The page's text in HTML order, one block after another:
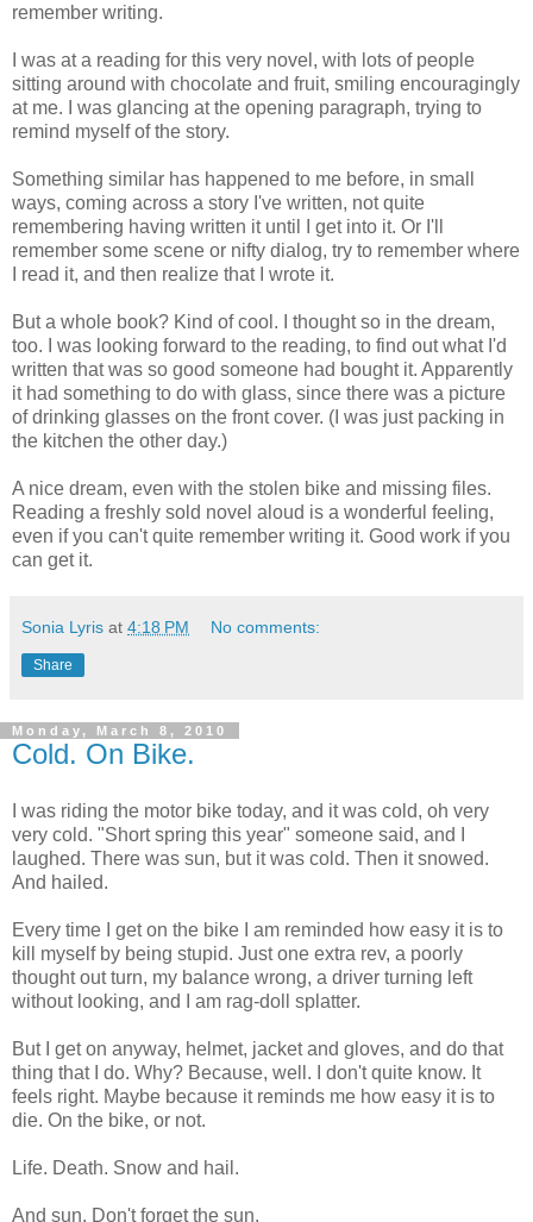
remember writing.
I was at a reading for this very novel, with lots of people
sitting around with chocolate and fruit, smiling encouragingly
at me. I was glancing at the opening paragraph, trying to
remind myself of the story.
Something similar has happened to me before, in small
ways, coming across a story I've written, not quite
remembering having written it until I get into it. Or I'll
remember some scene or nifty dialog, try to remember where
I read it, and then realize that I wrote it.
But a whole book? Kind of cool. I thought so in the dream,
too. I was looking forward to the reading, to find out what I'd
written that was so good someone had bought it. Apparently
it had something to do with glass, since there was a picture
of drinking glasses on the front cover. (I was just packing in
the kitchen the other day.)
A nice dream, even with the stolen bike and missing files.
Reading a freshly sold novel aloud is a wonderful feeling,
even if you can't quite remember writing it. Good work if you
can get it.
Sonia Lyris at 4:18 PM No comments:
Share
Monday, March 8, 2010
Cold. On Bike.
I was riding the motor bike today, and it was cold, oh very
very cold. "Short spring this year" someone said, and I
laughed. There was sun, but it was cold. Then it snowed.
And hailed.
Every time I get on the bike I am reminded how easy it is to
kill myself by being stupid. Just one extra rev, a poorly
thought out turn, my balance wrong, a driver turning left
without looking, and I am rag-doll splatter.
But I get on anyway, helmet, jacket and gloves, and do that
thing that I do. Why? Because, well. I don't quite know. It
feels right. Maybe because it reminds me how easy it is to
die. On the bike, or not.
Life. Death. Snow and hail.
And sun. Don't forget the sun.